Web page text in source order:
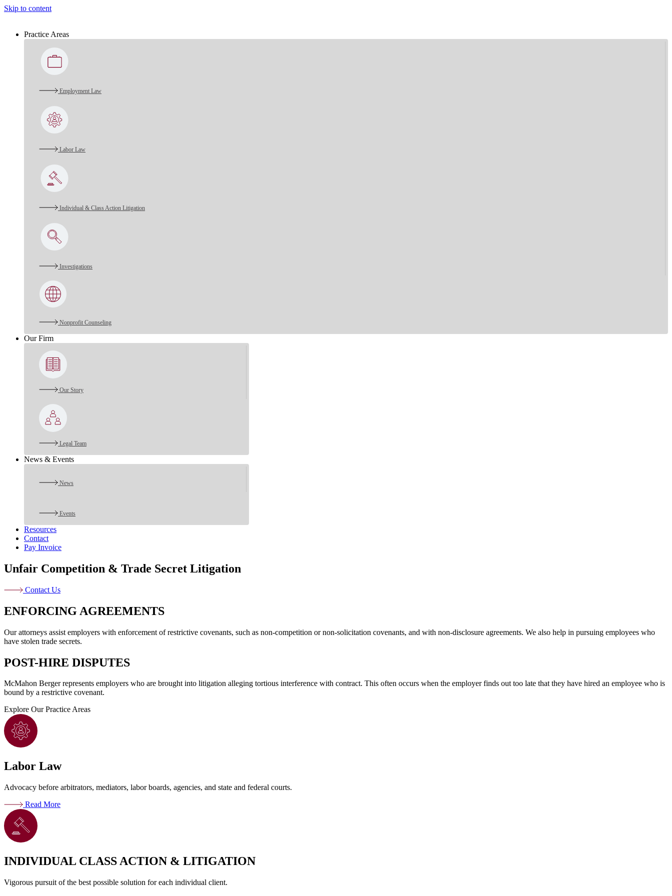
Skip to content
Practice Areas
Employment Law
Labor Law
Individual & Class Action Litigation
Investigations
Nonprofit Counseling
Our Firm
Our Story
Legal Team
News & Events
News
Events
Resources
Contact
Pay Invoice
Unfair Competition & Trade Secret Litigation
Contact Us
ENFORCING AGREEMENTS
Our attorneys assist employers with enforcement of restrictive covenants, such as non-competition or non-solicitation covenants, and with non-disclosure agreements. We also help in pursuing employees who
have stolen trade secrets.
POST-HIRE DISPUTES
McMahon Berger represents employers who are brought into litigation alleging tortious interference with contract. This often occurs when the employer finds out too late that they have hired an employee who is
bound by a restrictive covenant.
Explore Our Practice Areas
Labor Law
Advocacy before arbitrators, mediators, labor boards, agencies, and state and federal courts.
Read More
INDIVIDUAL CLASS ACTION & LITIGATION
Vigorous pursuit of the best possible solution for each individual client.